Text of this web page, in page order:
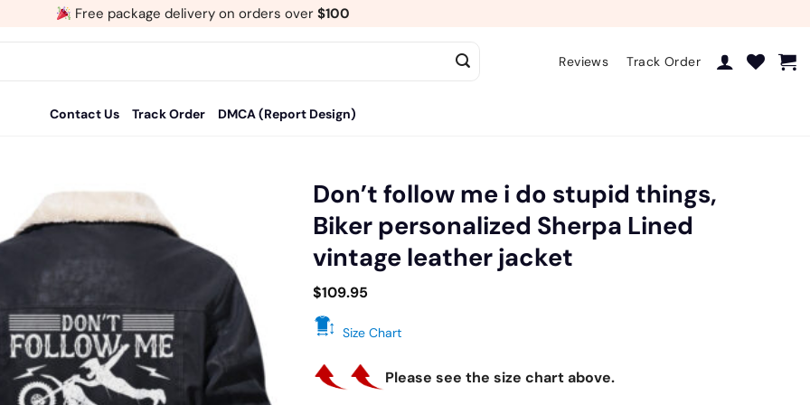
Free package delivery on orders over $100
Reviews Track Order
Contact Us Track Order DMCA (Report Design)
wishlist
Don’t follow me i do stupid things,
Biker personalized Sherpa Lined
vintage leather jacket
$109.95
Size Chart
Please see the size chart above.